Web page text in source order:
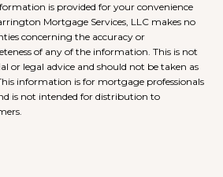
is provided for your convenience
Mortgage Services, LLC makes no
concerning the accuracy or
of any of the information. This is not
or legal advice and should not be taken as
information is for mortgage professionals
is not intended for distribution to